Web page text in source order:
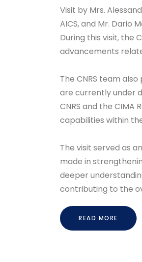
Visit by Mrs.
AICS, and Mr. Dario
During this visit, the
advancements
The CNRS team
are currently under
CNRS and the CIMA
capabilities within
The visit served as
made in
deeper
contributing to the
READ MORE